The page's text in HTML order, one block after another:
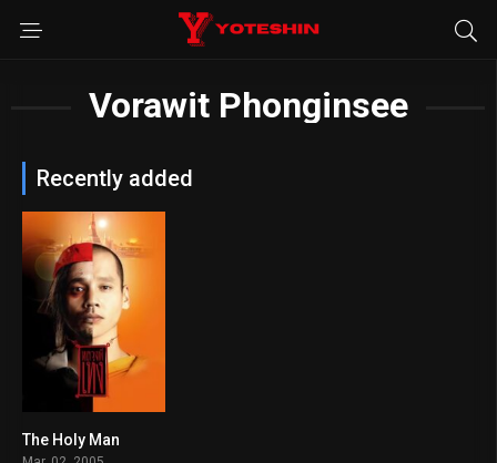
Vorawit Phonginsee
Recently added
The Holy Man